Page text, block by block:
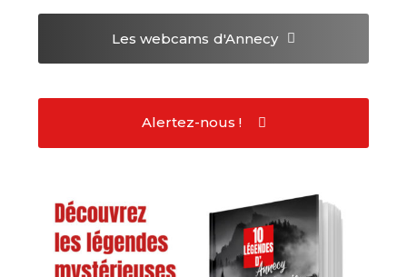
Les webcams d'Annecy
Alertez-nous !